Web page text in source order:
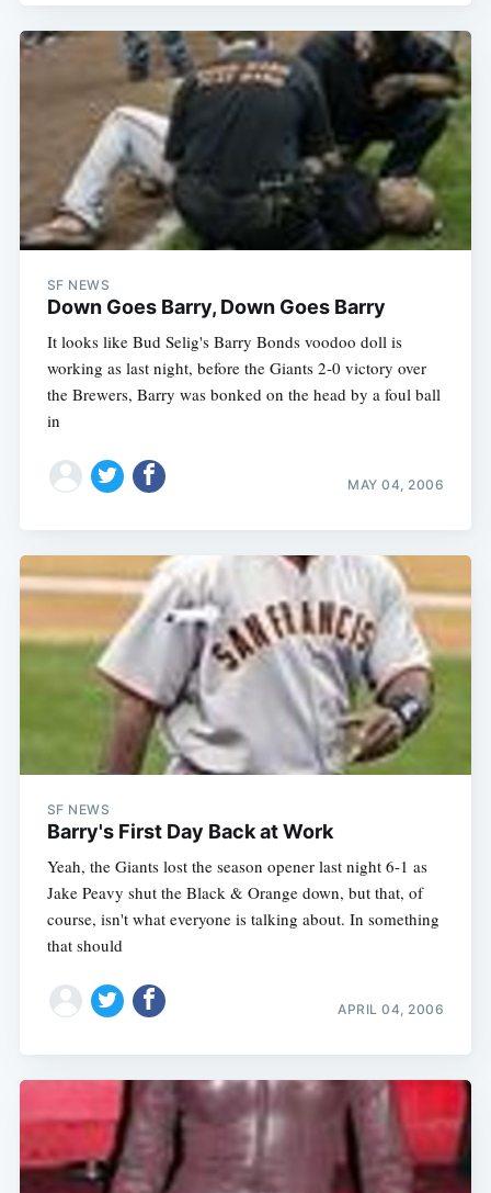
SF NEWS
Down Goes Barry, Down Goes Barry
It looks like Bud Selig's Barry Bonds voodoo doll is
working as last night, before the Giants 2-0 victory over
the Brewers, Barry was bonked on the head by a foul ball
in
MAY 04, 2006
SF NEWS
Barry's First Day Back at Work
Yeah, the Giants lost the season opener last night 6-1 as
Jake Peavy shut the Black & Orange down, but that, of
course, isn't what everyone is talking about. In something
that should
APRIL 04, 2006